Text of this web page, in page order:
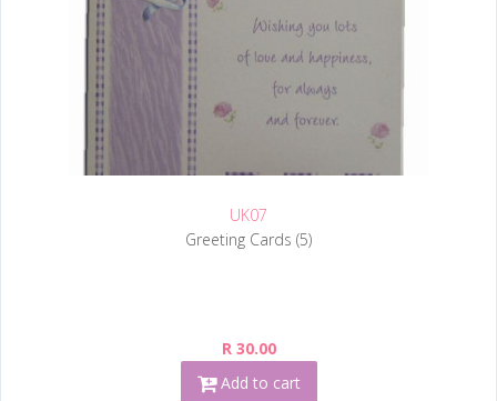
UK07
Greeting Cards (5)
R 30.00
Add to cart